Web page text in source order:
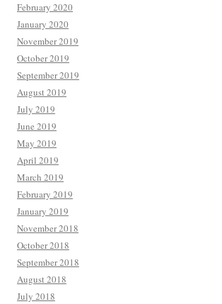
February 2020
January 2020
November 2019
October 2019
September 2019
August 2019
July 2019
June 2019
May 2019
April 2019
March 2019
February 2019
January 2019
November 2018
October 2018
September 2018
August 2018
July 2018